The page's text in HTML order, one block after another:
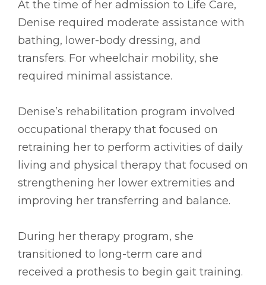
At the time of her admission to Life Care,
Denise required moderate assistance with
bathing, lower-body dressing, and
transfers. For wheelchair mobility, she
required minimal assistance.
Denise’s rehabilitation program involved
occupational therapy that focused on
retraining her to perform activities of daily
living and physical therapy that focused on
strengthening her lower extremities and
improving her transferring and balance.
During her therapy program, she
transitioned to long-term care and
received a prothesis to begin gait training.